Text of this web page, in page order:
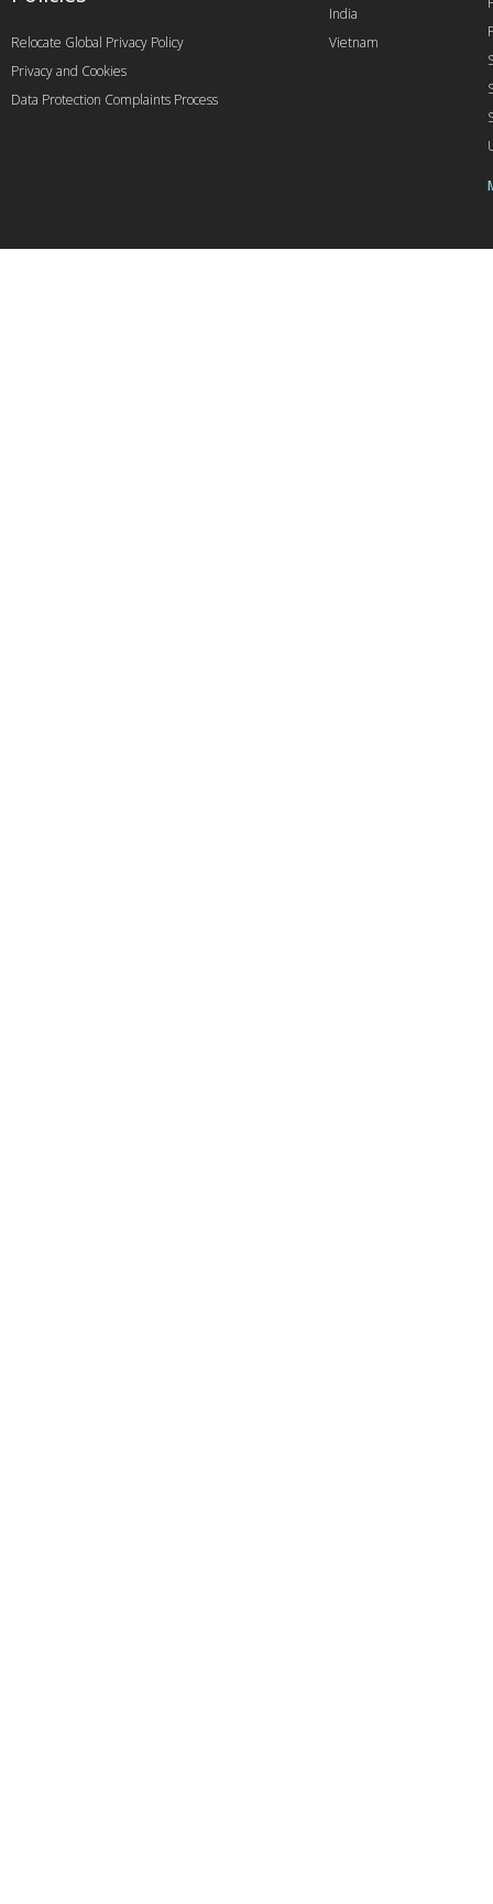
India
Vietnam
Relocate Global Privacy Policy
Privacy and Cookies
Data Protection Complaints Process